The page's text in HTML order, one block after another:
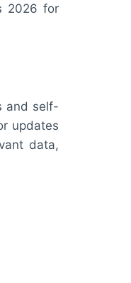
2026 for
and self-
updates
data,